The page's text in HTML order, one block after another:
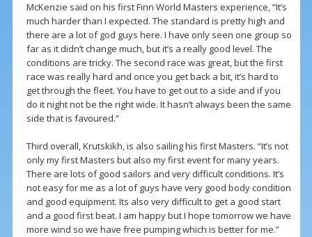
McKenzie said on his first Finn World Masters experience, “It’s
much harder than I expected. The standard is pretty high and
there are a lot of god guys here. I have only seen one group so
far as it didn’t change much, but it’s a really good level. The
conditions are tricky. The second race was great, but the first
race was really hard and once you get back a bit, it’s hard to
get through the fleet. You have to get out to a side and if you
do it night not be the right wide. It hasn’t always been the same
side that is favoured.”
Third overall, Krutskikh, is also sailing his first Masters. “It’s not
only my first Masters but also my first event for many years.
There are lots of good sailors and very difficult conditions. It’s
not easy for me as a lot of guys have very good body condition
and good equipment. Its also very difficult to get a good start
and a good first beat. I am happy but I hope tomorrow we have
more wind so we have free pumping which is better for me.”